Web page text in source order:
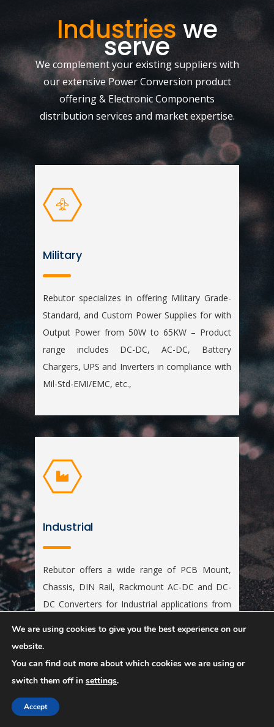
Industrieswe
serve
We complement your existing suppliers with
our extensive Power Conversion product
offering & Electronic Components
distribution services and market expertise.
Military
Rebutor specializes in offering Military Grade-
Standard, and Custom Power Supplies for with
Output Power from 50W to 65KW – Product
range includes DC-DC, AC-DC, Battery
Chargers, UPS and Inverters in compliance with
Mil-Std-EMI/EMC, etc.,
Industrial
Rebutor offers a wide range of PCB Mount,
Chassis, DIN Rail, Rackmount AC-DC and DC-
DC Converters for Industrial applications from
We are using cookies to give you the best experience on our
website.
You can find out more about which cookies we are using or
switch them off in settings.
Accept